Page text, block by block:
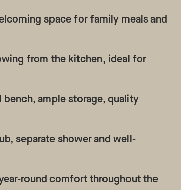
space for family meals and
from the kitchen, ideal for
ample storage, quality
separate shower and well-
round comfort throughout the